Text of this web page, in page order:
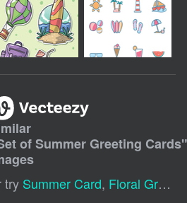
of Summer Greeting Cards
try Summer Card, Floral Greeting Card